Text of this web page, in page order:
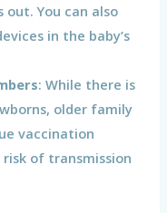
out. You can also
in the baby’s
: While there is
older family
vaccination
of transmission